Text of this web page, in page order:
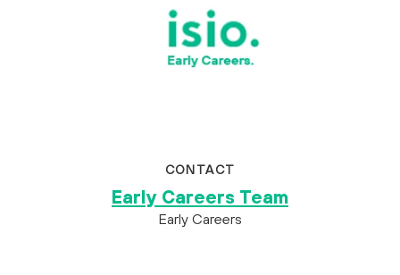
CONTACT
Early Careers Team
Early Careers